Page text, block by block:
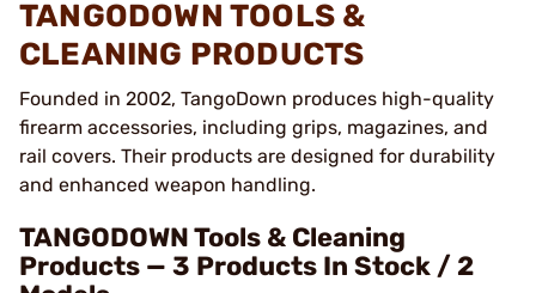
TANGODOWN TOOLS &
CLEANING PRODUCTS
Founded in 2002, TangoDown produces high-quality
firearm accessories, including grips, magazines, and
rail covers. Their products are designed for durability
and enhanced weapon handling.
TANGODOWN Tools & Cleaning
Products — 3 Products In Stock / 2